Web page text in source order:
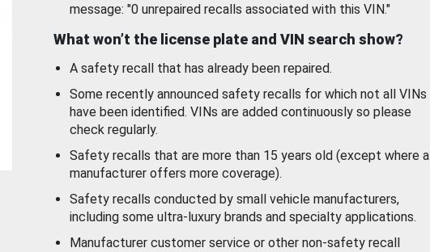
message: "0 unrepaired recalls associated with this VIN."
What won’t the license plate and VIN search show?
A safety recall that has already been repaired.
Some recently announced safety recalls for which not all VINs
have been identified. VINs are added continuously so please
check regularly.
Safety recalls that are more than 15 years old (except where a
manufacturer offers more coverage).
Safety recalls conducted by small vehicle manufacturers,
including some ultra-luxury brands and specialty applications.
Manufacturer customer service or other non-safety recall